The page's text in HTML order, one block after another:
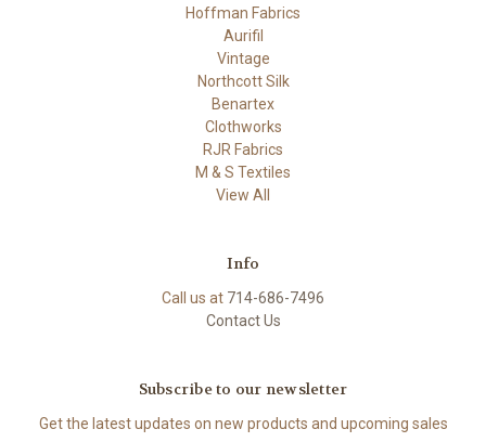
Hoffman Fabrics
Aurifil
Vintage
Northcott Silk
Benartex
Clothworks
RJR Fabrics
M & S Textiles
View All
Info
Call us at 714-686-7496
Contact Us
Subscribe to our newsletter
Get the latest updates on new products and upcoming sales